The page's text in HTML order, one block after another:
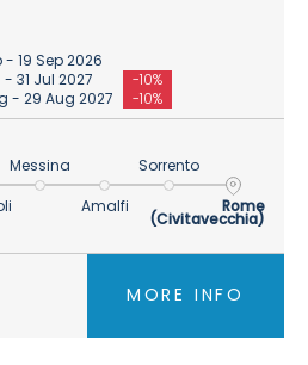
- 19 Sep 2026
31 Jul 2027
-10%
- 29 Aug 2027
-10%
Messina
Amalfi
Sorrento
Rome
(Civitavecchia)
MORE INFO